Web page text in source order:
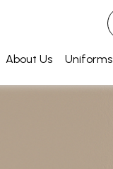
About Us Uniforms